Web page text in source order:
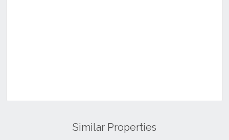
Similar Properties